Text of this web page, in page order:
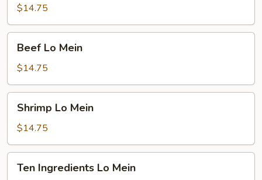
Mein
$14.75
Mein
Beef Lo Mein
$14.75
Mein
Shrimp Lo Mein
$14.75
Ingredients
Ten Ingredients Lo Mein